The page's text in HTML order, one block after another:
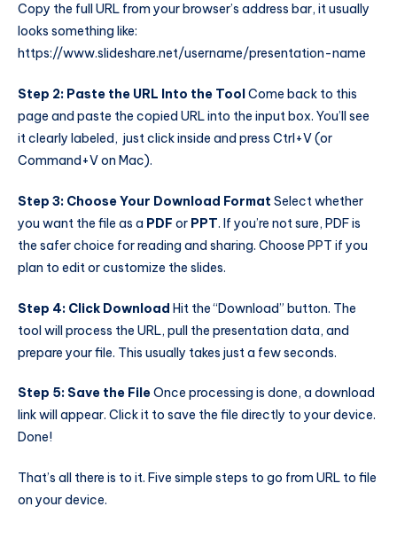
Copy the full URL from your browser’s address bar, it usually
looks something like:
https://www.slideshare.net/username/presentation-name
Step 2: Paste the URL Into the ToolCome back to this
page and paste the copied URL into the input box. You’ll see
it clearly labeled, just click inside and press Ctrl+V (or
Command+V on Mac).
Step 3: Choose Your Download Format Select whether
you want the file as a PDF or PPT. If you’re not sure, PDF is
the safer choice for reading and sharing. Choose PPT if you
plan to edit or customize the slides.
Step 4: Click Download Hit the “Download” button. The
tool will process the URL, pull the presentation data, and
prepare your file. This usually takes just a few seconds.
Step 5: Save the FileOnce processing is done, a download
link will appear. Click it to save the file directly to your device.
Done!
That’s all there is to it. Five simple steps to go from URL to file
on your device.